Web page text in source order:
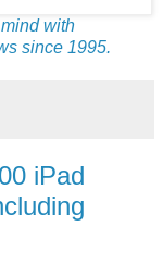
with
since 1995.
iPad